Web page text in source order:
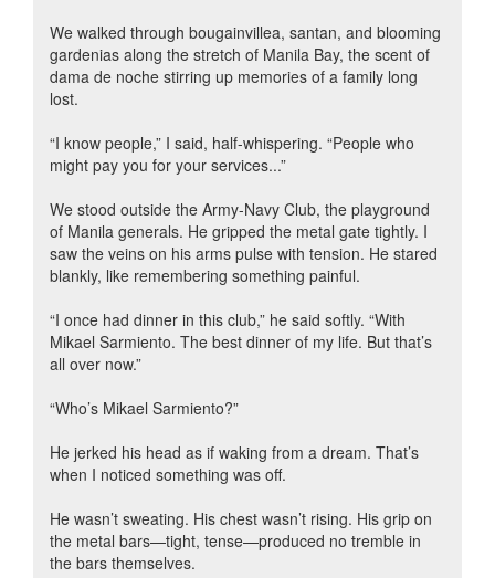
We walked through bougainvillea, santan, and blooming
gardenias along the stretch of Manila Bay, the scent of
dama de noche stirring up memories of a family long
lost.
“I know people,” I said, half-whispering. “People who
might pay you for your services...”
We stood outside the Army-Navy Club, the playground
of Manila generals. He gripped the metal gate tightly. I
saw the veins on his arms pulse with tension. He stared
blankly, like remembering something painful.
“I once had dinner in this club,” he said softly. “With
Mikael Sarmiento. The best dinner of my life. But that’s
all over now.”
“Who’s Mikael Sarmiento?”
He jerked his head as if waking from a dream. That’s
when I noticed something was off.
He wasn’t sweating. His chest wasn’t rising. His grip on
the metal bars—tight, tense—produced no tremble in
the bars themselves.